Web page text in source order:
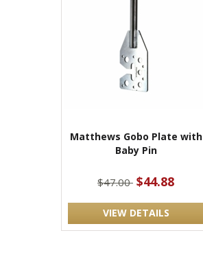
Matthews Gobo Plate with
Baby Pin
$47.00 $44.88
VIEW DETAILS